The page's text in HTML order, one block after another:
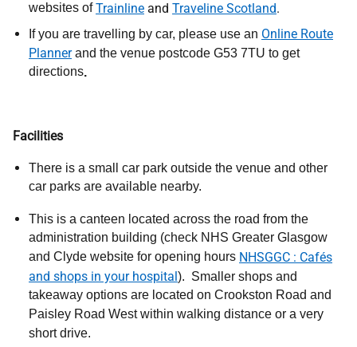
websites ofTrainline and Traveline Scotland.
If you are travelling by car, please use an Online Route
Plannerand the venue postcode G53 7TU to get
directions.
Facilities
There is a small car park outside the venue and other
car parks are available nearby.
This is a canteen located across the road from the
administration building (check NHS Greater Glasgow
and Clyde website for opening hours NHSGGC : Cafés
and shops in your hospital). Smaller shops and
takeaway options are located on Crookston Road and
Paisley Road West within walking distance or a very
short drive.